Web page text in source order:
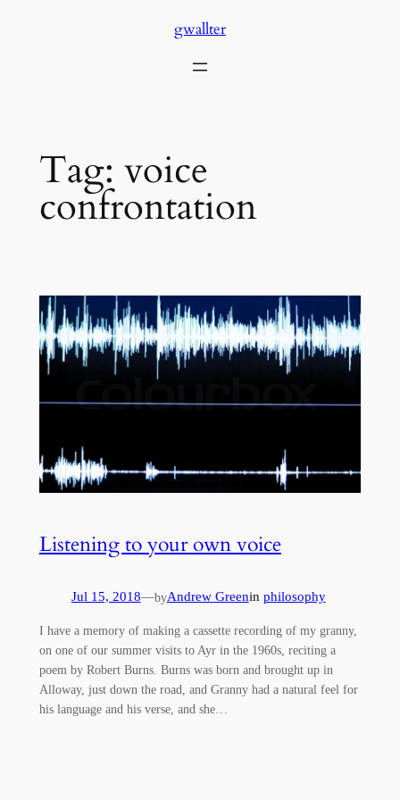
gwallter
Tag: voice
confrontation
Listening to your own voice
Jul 15, 2018—byAndrew Greenin philosophy
I have a memory of making a cassette recording of my granny,
on one of our summer visits to Ayr in the 1960s, reciting a
poem by Robert Burns. Burns was born and brought up in
Alloway, just down the road, and Granny had a natural feel for
his language and his verse, and she…